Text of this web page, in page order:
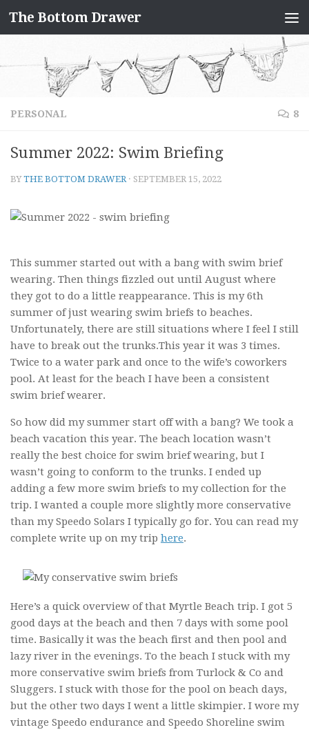
Skip to content
The Bottom Drawer
PERSONAL 8
Summer 2022: Swim Briefing
BYTHE BOTTOM DRAWER · SEPTEMBER 15, 2022
This summer started out with a bang with swim brief
wearing. Then things fizzled out until August where
they got to do a little reappearance. This is my 6th
summer of just wearing swim briefs to beaches.
Unfortunately, there are still situations where I feel I still
have to break out the trunks.This year it was 3 times.
Twice to a water park and once to the wife’s coworkers
pool. At least for the beach I have been a consistent
swim brief wearer.
So how did my summer start off with a bang? We took a
beach vacation this year. The beach location wasn’t
really the best choice for swim brief wearing, but I
wasn’t going to conform to the trunks. I ended up
adding a few more swim briefs to my collection for the
trip. I wanted a couple more slightly more conservative
than my Speedo Solars I typically go for. You can read my
complete write up on my trip here.
Here’s a quick overview of that Myrtle Beach trip. I got 5
good days at the beach and then 7 days with some pool
time. Basically it was the beach first and then pool and
lazy river in the evenings. To the beach I stuck with my
more conservative swim briefs from Turlock & Co and
Sluggers. I stuck with those for the pool on beach days,
but the other two days I went a little skimpier. I wore my
vintage Speedo endurance and Speedo Shoreline swim